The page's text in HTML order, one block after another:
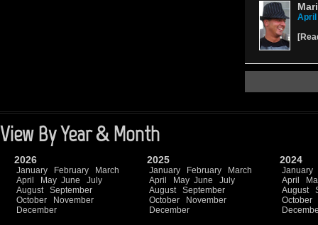
April
[
View By Year & Month
2026
January February
March
April
May June
July
August
September
October
November
December
2025
January February
March
April
May June
July
August
September
October
November
December
2024
January
April
August
October